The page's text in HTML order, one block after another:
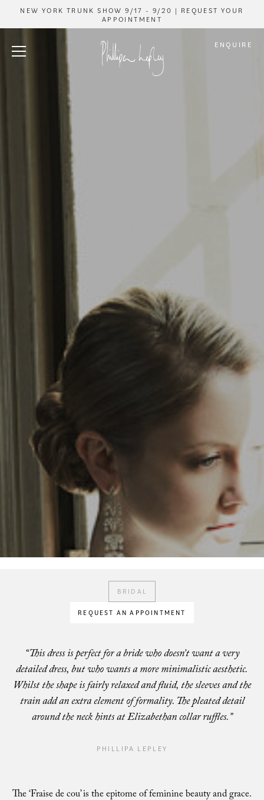
NEW YORK TRUNK SHOW 9/17 - 9/20 | REQUEST YOUR
APPOINTMENT
ENQUIRE
BRIDAL
REQUEST AN APPOINTMENT
“This dress is perfect for a bride who doesn’t want a very
detailed dress, but who wants a more minimalistic aesthetic.
Whilst the shape is fairly relaxed and fluid, the sleeves and the
train add an extra element of formality. The pleated detail
around the neck hints at Elizabethan collar ruffles.”
PHILLIPA LEPLEY
The ‘Fraise de cou’ is the epitome of feminine beauty and grace.